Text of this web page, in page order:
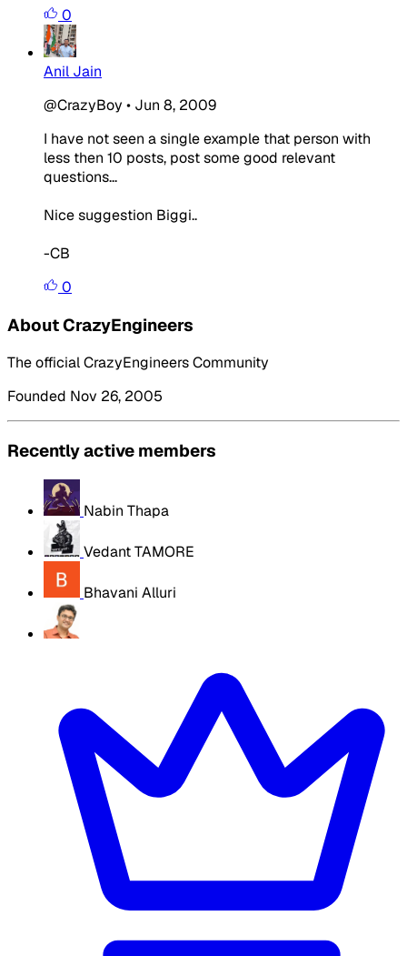
0
Anil Jain
@CrazyBoy • Jun 8, 2009
I have not seen a single example that person with
less then 10 posts, post some good relevant
questions...
Nice suggestion Biggi..
-CB
0
About CrazyEngineers
The official CrazyEngineers Community
Founded Nov 26, 2005
Recently active members
Nabin Thapa
Vedant TAMORE
Bhavani Alluri